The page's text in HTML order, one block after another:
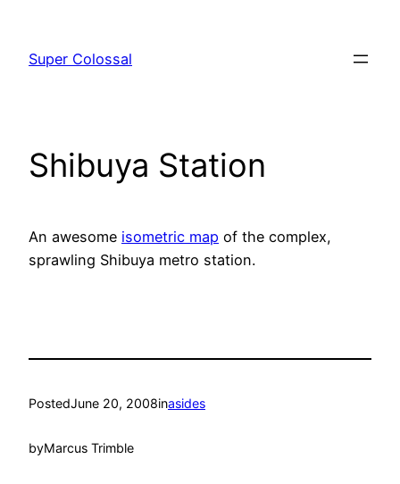
content
Super Colossal
Shibuya Station
An awesome isometric map of the complex,
sprawling Shibuya metro station.
PostedJune 20, 2008inasides
byMarcus Trimble